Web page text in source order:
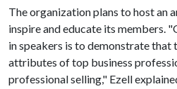
The organization plans to host an
inspire and educate its members.
in speakers is to demonstrate that
attributes of top business
professional selling," Ezell